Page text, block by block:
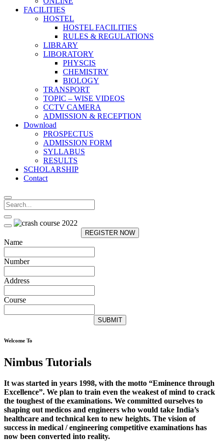
FACILITIES
HOSTEL
HOSTEL FACILITIES
RULES & REGULATIONS
LIBRARY
LIBORATORY
PHYSCIS
CHEMISTRY
BIOLOGY
TRANSPORT
TOPIC – WISE VIDEOS
CCTV CAMERA
ADMISSION & RECEPTION
Download
PROSPECTUS
ADMISSION FORM
SYLLABUS
RESULTS
SCHOLARSHIP
Contact
REGISTER NOW
Name
Number
Address
Course
SUBMIT
Welcome To
Nimbus Tutorials
It was started in years 1998, with the motto “Eminence through
Excellence”. We plan to train even the weakest of mind to crack
the toughest of the examinations. We committed ourselves to
shaping out medicos and engineers who would take India’s
healthcare and technical ken to new heights. The vision of
success in medical / engineering competitive examinations has
now been converted into reality.